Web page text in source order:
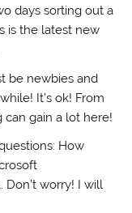
days sorting out a
is the latest new
be newbies and
It’s ok! From
gain a lot here!
How
Don’t worry! I will